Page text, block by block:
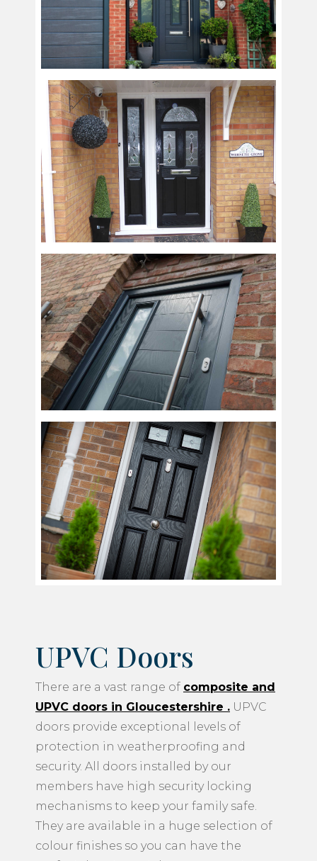
UPVC Doors
There are a vast range of composite and
UPVC doors in Gloucestershire . UPVC
doors provide exceptional levels of
protection in weatherproofing and
security. All doors installed by our
members have high security locking
mechanisms to keep your family safe.
They are available in a huge selection of
colour finishes so you can have the